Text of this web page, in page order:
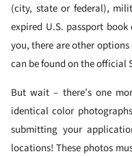
(city, state or federal),
expired U.S. passport
you, there are other
can be found on the official
But wait – there’s one
identical color
submitting your
locations! These photos